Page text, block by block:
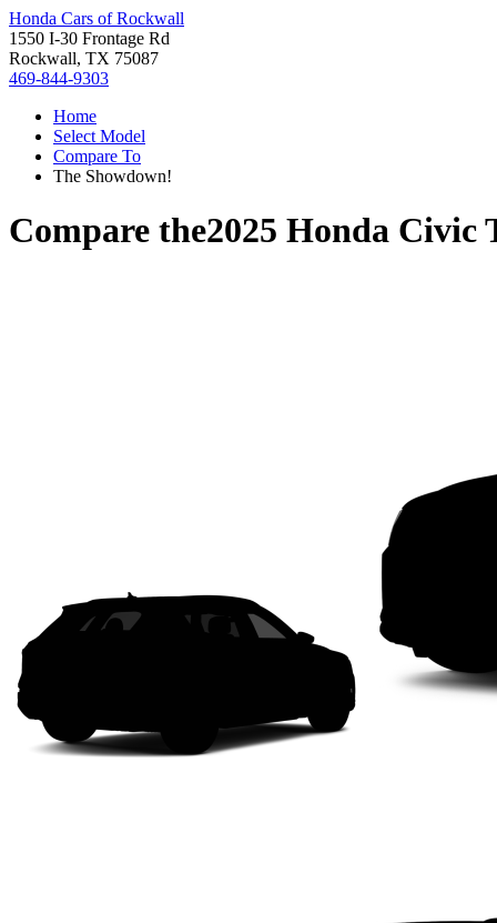
Honda Cars of Rockwall
1550 I-30 Frontage Rd
Rockwall, TX 75087
469-844-9303
Home
Select Model
Compare To
The Showdown!
Compare the2025 Honda Civic